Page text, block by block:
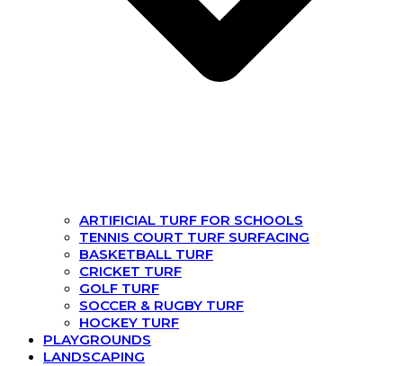
ARTIFICIAL TURF FOR SCHOOLS
TENNIS COURT TURF SURFACING
BASKETBALL TURF
CRICKET TURF
GOLF TURF
SOCCER & RUGBY TURF
HOCKEY TURF
PLAYGROUNDS
LANDSCAPING